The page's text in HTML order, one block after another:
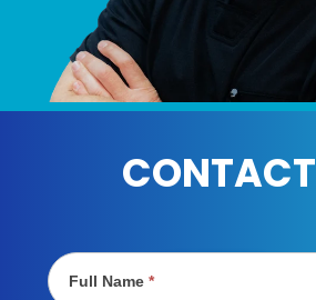
CONTACT
Full Name *